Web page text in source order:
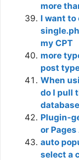
more
I want to
my CPT
more
post
When
do I pull
Plugin-
or
auto
select a